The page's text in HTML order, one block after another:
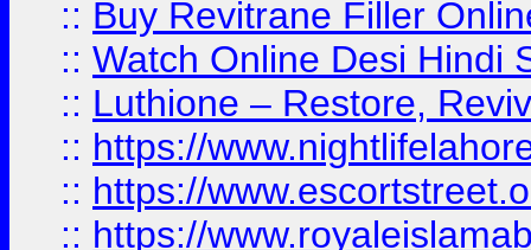
:: Buy Revitrane Filler
:: Watch Online Desi Hindi
:: Luthione – Restore,
:: https://
:: https://
:: https://